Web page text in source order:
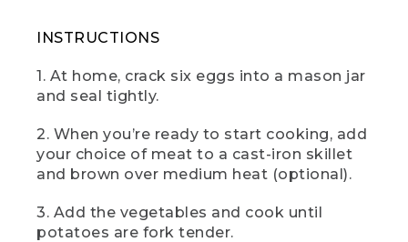
[00:01:28.30] And here it is, the camp
dish to help you start your day right. Hit
it with a dollop of salsa and sour cream
that's your thing. I know it's mine.
(DESCRIPTION)
[00:01:39.87] A hand takes out a pie-
slice of the frittata on a knife.
INSTRUCTIONS
1. At home, crack six eggs into a mason jar
and seal tightly.
2. When you’re ready to start cooking, add
your choice of meat to a cast-iron skillet
and brown over medium heat (optional).
3. Add the vegetables and cook until
potatoes are fork tender.